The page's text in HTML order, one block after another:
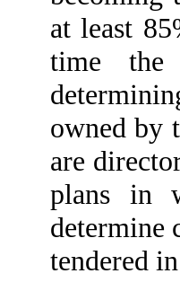
at least
time the
owned by
are
plans in
determine
tendered